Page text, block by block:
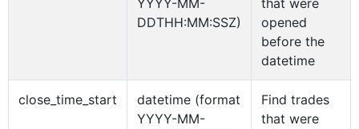
YYYY-MM-
DDTHH:MM:SSZ)
that were
opened
before the
datetime
close_time_start
datetime (format
YYYY-MM-
Find trades
that were